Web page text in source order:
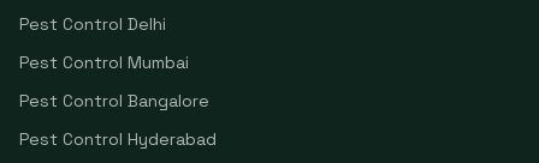
Pest Control Delhi
Pest Control Mumbai
Pest Control Bangalore
Pest Control Hyderabad